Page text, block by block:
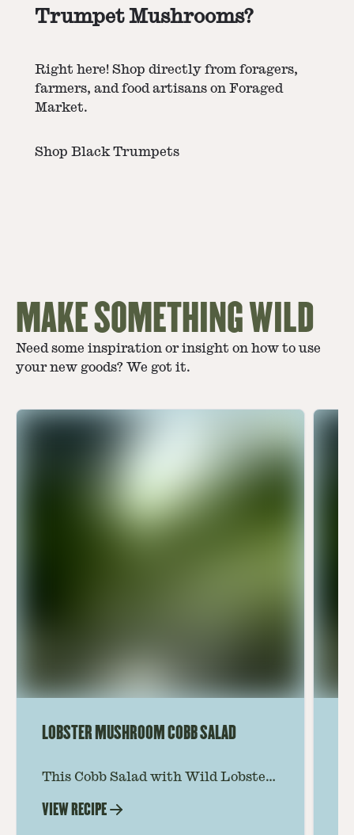
Trumpet Mushrooms?
Right here! Shop directly from foragers,
farmers, and food artisans on Foraged
Market.
Shop Black Trumpets
MAKE SOMETHING WILD
Need some inspiration or insight on how to use
your new goods? We got it.
LOBSTER MUSHROOM COBB SALAD
This Cobb Salad with Wild Lobster
twist on the classic salad, featuring
VIEW RECIPE